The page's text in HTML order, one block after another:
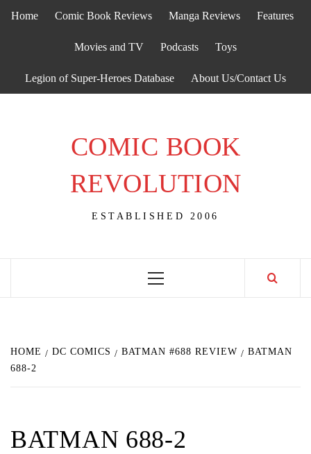
Home Comic Book Reviews Manga Reviews Features
Movies and TV Podcasts Toys
Legion of Super-Heroes Database About Us/Contact Us
COMIC BOOK
REVOLUTION
ESTABLISHED 2006
Primary
HOME DC COMICS BATMAN #688 REVIEW
BATMAN
688-2
BATMAN 688-2